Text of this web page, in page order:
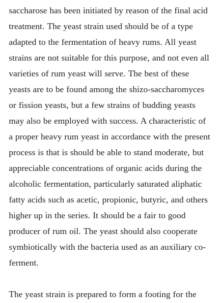
saccharose has been initiated by reason of the final acid
treatment. The yeast strain used should be of a type
adapted to the fermentation of heavy rums. All yeast
strains are not suitable for this purpose, and not even all
varieties of rum yeast will serve. The best of these
yeasts are to be found among the shizo-saccharomyces
or fission yeasts, but a few strains of budding yeasts
may also be employed with success. A characteristic of
a proper heavy rum yeast in accordance with the present
process is that is should be able to stand moderate, but
appreciable concentrations of organic acids during the
alcoholic fermentation, particularly saturated aliphatic
fatty acids such as acetic, propionic, butyric, and others
higher up in the series. It should be a fair to good
producer of rum oil. The yeast should also cooperate
symbiotically with the bacteria used as an auxiliary co-
ferment.
The yeast strain is prepared to form a footing for the